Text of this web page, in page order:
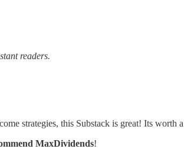
readers.
strategies, this Substack is great! Its worth
MaxDividends!